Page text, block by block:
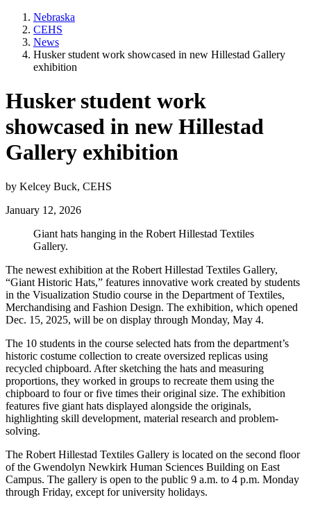
Nebraska
CEHS
News
Husker student work showcased in new Hillestad Gallery
exhibition
Husker student work
showcased in new Hillestad
Gallery exhibition
by Kelcey Buck, CEHS
January 12, 2026
Giant hats hanging in the Robert Hillestad Textiles
Gallery.
The newest exhibition at the Robert Hillestad Textiles Gallery,
“Giant Historic Hats,” features innovative work created by students
in the Visualization Studio course in the Department of Textiles,
Merchandising and Fashion Design. The exhibition, which opened
Dec. 15, 2025, will be on display through Monday, May 4.
The 10 students in the course selected hats from the department’s
historic costume collection to create oversized replicas using
recycled chipboard. After sketching the hats and measuring
proportions, they worked in groups to recreate them using the
chipboard to four or five times their original size. The exhibition
features five giant hats displayed alongside the originals,
highlighting skill development, material research and problem-
solving.
The Robert Hillestad Textiles Gallery is located on the second floor
of the Gwendolyn Newkirk Human Sciences Building on East
Campus. The gallery is open to the public 9 a.m. to 4 p.m. Monday
through Friday, except for university holidays.